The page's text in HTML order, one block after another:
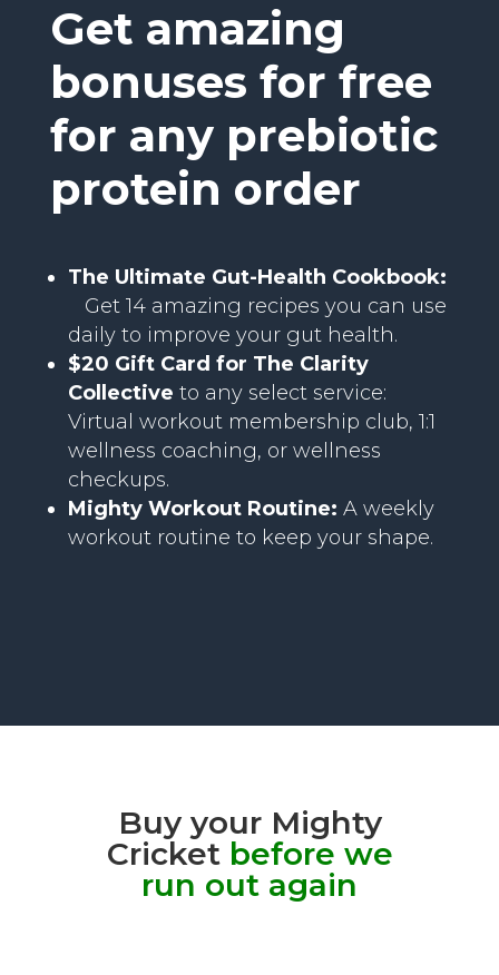
Get amazing
bonuses for free
for any prebiotic
protein order
The Ultimate Gut-Health Cookbook:
Get 14 amazing recipes you can use
daily to improve your gut health.
$20 Gift Card for The Clarity
Collective to any select service:
Virtual workout membership club, 1:1
wellness coaching, or wellness
checkups.
Mighty Workout Routine: A weekly
workout routine to keep your shape.
Buy your Mighty
Cricket before we
run out again